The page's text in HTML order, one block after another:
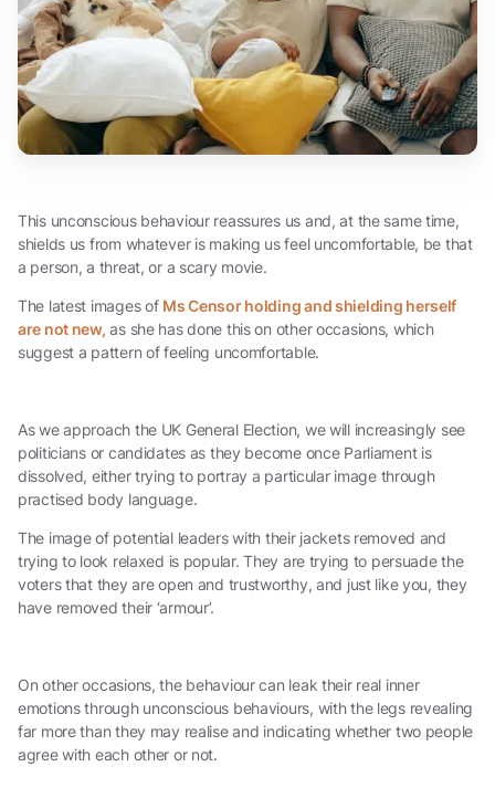
This unconscious behaviour reassures us and, at the same time,
shields us from whatever is making us feel uncomfortable, be that
a person, a threat, or a scary movie.
The latest images of Ms Censor holding and shielding herself
are not new, as she has done this on other occasions, which
suggest a pattern of feeling uncomfortable.
As we approach the UK General Election, we will increasingly see
politicians or candidates as they become once Parliament is
dissolved, either trying to portray a particular image through
practised body language.
The image of potential leaders with their jackets removed and
trying to look relaxed is popular. They are trying to persuade the
voters that they are open and trustworthy, and just like you, they
have removed their ‘armour’.
On other occasions, the behaviour can leak their real inner
emotions through unconscious behaviours, with the legs revealing
far more than they may realise and indicating whether two people
agree with each other or not.